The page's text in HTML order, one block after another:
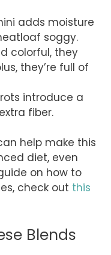
adds moisture
soggy.
colorful, they
they’re full of
introduce a
fiber.
help make this
diet, even
on how to
check out this
Blends